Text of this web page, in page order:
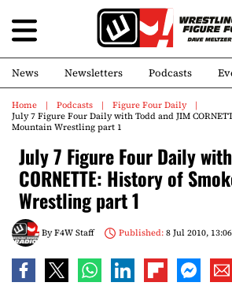
News Newsletters Podcasts
Home Podcasts
Figure Four Daily
July 7 Figure Four Daily with Todd and JIM
Mountain Wrestling part 1
July 7 Figure Four Daily
CORNETTE: History of
Wrestling part 1
ByF4W Staff Published:8 Jul 2010, 13:06